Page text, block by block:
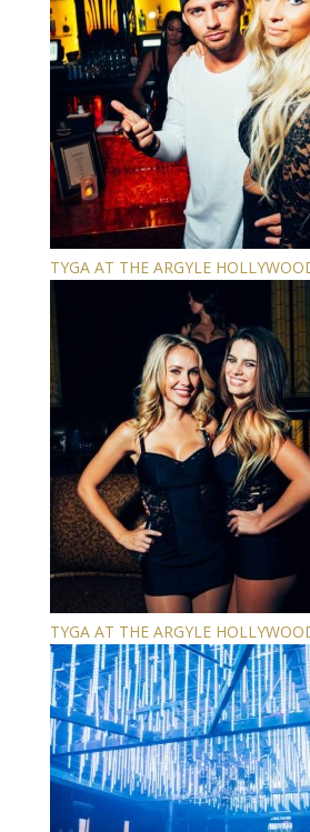
TYGA AT THE ARGYLE
TYGA AT THE ARGYLE